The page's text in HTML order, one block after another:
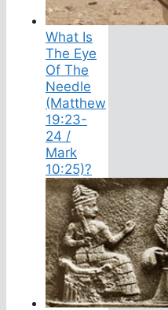
What Is
The Eye
Of The
Needle
(Matthew
19:23-
24 /
Mark
10:25)?